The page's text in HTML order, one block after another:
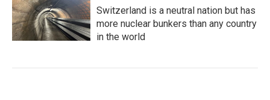
Switzerland is a neutral nation but has
more nuclear bunkers than any country
in the world